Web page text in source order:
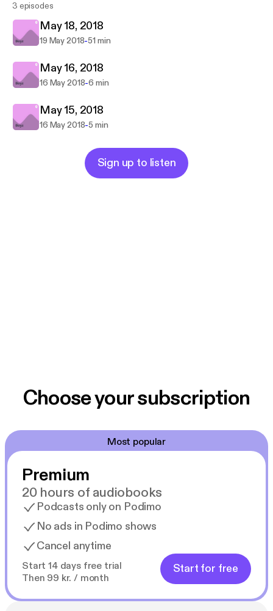
3 episodes
May 18, 2018
19 May 2018-51 min
May 16, 2018
16 May 2018-6 min
May 15, 2018
16 May 2018-5 min
Sign up to listen
Choose your subscription
Most popular
Premium
20 hours of audiobooks
Podcasts only on Podimo
No ads in Podimo shows
Cancel anytime
Start 14 days free trial
Then 99 kr. / month
Start for free